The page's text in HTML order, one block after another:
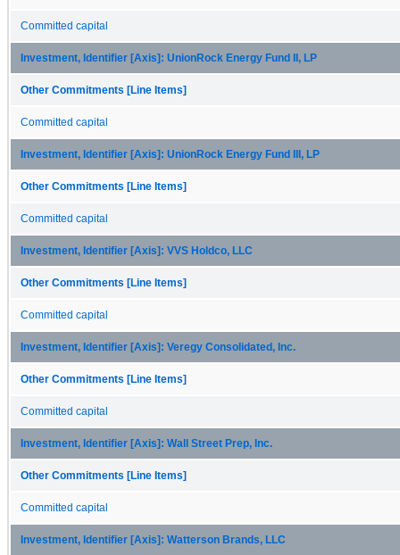
Committed capital
Investment, Identifier [Axis]: UnionRock Energy Fund II, LP
Other Commitments [Line Items]
Committed capital
Investment, Identifier [Axis]: UnionRock Energy Fund III, LP
Other Commitments [Line Items]
Committed capital
Investment, Identifier [Axis]: VVS Holdco, LLC
Other Commitments [Line Items]
Committed capital
Investment, Identifier [Axis]: Veregy Consolidated, Inc.
Other Commitments [Line Items]
Committed capital
Investment, Identifier [Axis]: Wall Street Prep, Inc.
Other Commitments [Line Items]
Committed capital
Investment, Identifier [Axis]: Watterson Brands, LLC